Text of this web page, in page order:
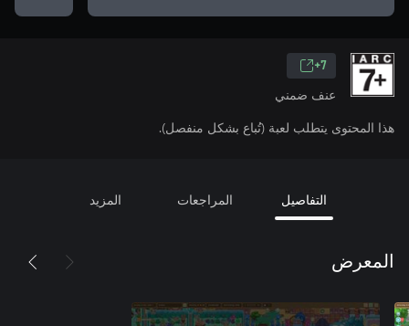
7+
عنف ضمني
هذا المحتوى يتطلب لعبة (تُباع بشكل منفصل).
التفاصيل المراجعات المزيد
المعرض